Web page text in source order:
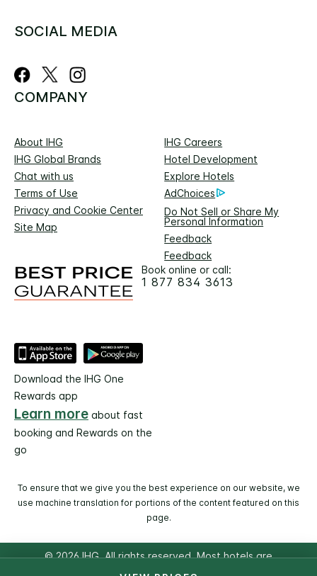
SOCIAL MEDIA
COMPANY
About IHG
IHG Careers
IHG Global Brands
Hotel Development
Chat with us
Explore Hotels
Terms of Use
AdChoices
Privacy and Cookie Center
Do Not Sell or Share My
Personal Information
Site Map
Feedback
Feedback
Book online or call:
1 877 834 3613
Download the IHG One
Rewards app
Learn more about fast
booking and Rewards on the
go
To ensure that we give you the best experience on our website, we
use machine translation for portions of the content featured on this
page.
© 2026 IHG. All rights reserved. Most hotels are